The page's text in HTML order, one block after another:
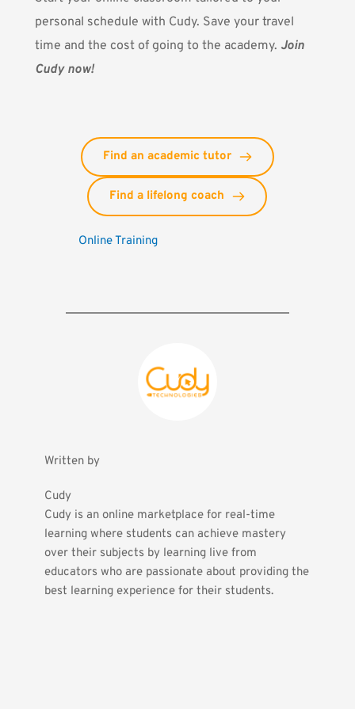
personal schedule with Cudy. Save your travel
time and the cost of going to the academy. Join
Cudy now!
Find an academic tutor
Find a lifelong coach
Online Training
Written by
Cudy
Cudy is an online marketplace for real-time
learning where students can achieve mastery
over their subjects by learning live from
educators who are passionate about providing the
best learning experience for their students.